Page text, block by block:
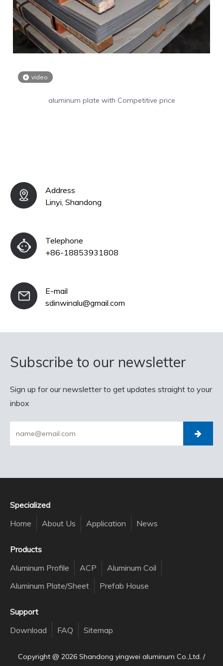
video
aluminum plate with Competitive price
Address
Linyi, Shandong
Telephone
+86-18853931808
E-mail
sdinwinalu@gmail.com
Subscribe to our newsletter
Sign up for our newsletter to get updates straight to your
inbox
Specialized
Home
About Us Application News
Products
Aluminum Profile
ACP
Aluminum Coil
Aluminum Plate/Sheet
Prefab House
Support
Download
FAQ Sitemap
Copyright @ 2026 Shandong yingwei aluminum Co.,Ltd. /